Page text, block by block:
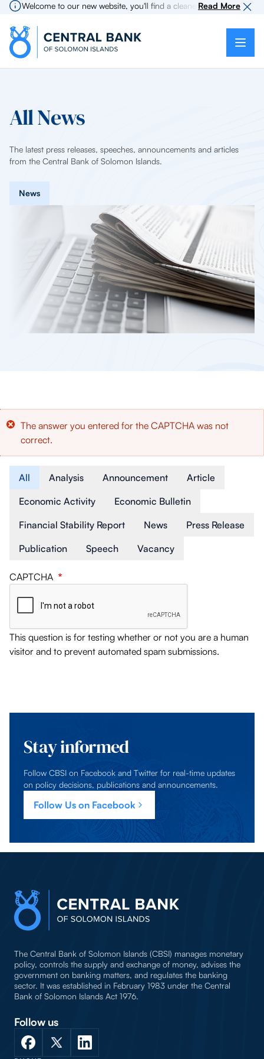
Welcome to our new website, you'll find a cleaner more intuitive
Read More
All News
The latest press releases, speeches, announcements and articles
from the Central Bank of Solomon Islands.
News
Error
message
The answer you entered for the CAPTCHA was not
correct.
All Analysis Announcement
Article
Economic Activity
Economic Bulletin
Financial Stability Report
News
Press Release
Publication
Speech Vacancy
CAPTCHA
This question is for testing whether or not you are a human
visitor and to prevent automated spam submissions.
Stay informed
Follow CBSI on Facebook and Twitter for real-time updates
on policy decisions, publications and announcements.
Follow Us on Facebook
The Central Bank of Solomon Islands (CBSI) manages monetary
policy, controls the supply and exchange of money, advises the
government on banking matters, and regulates the banking
sector. It was established in February 1983 under the Central
Bank of Solomon Islands Act 1976.
Follow us